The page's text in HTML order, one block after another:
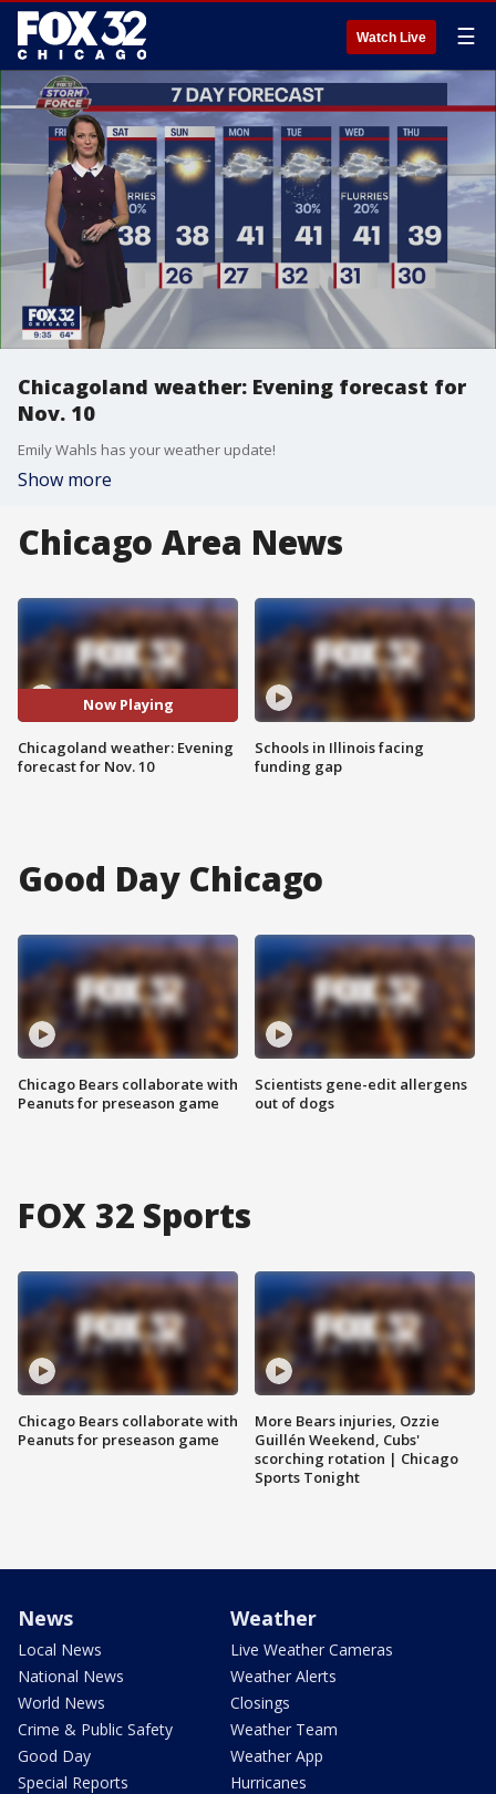
Watch Live ☰
Chicagoland weather: Evening forecast for
Nov. 10
Emily Wahls has your weather update!
Show more
Chicago Area News
Now Playing
Chicagoland weather: Evening
forecast for Nov. 10
Schools in Illinois facing
funding gap
Good Day Chicago
Chicago Bears collaborate with
Peanuts for preseason game
Scientists gene-edit allergens
out of dogs
FOX 32 Sports
Chicago Bears collaborate with
Peanuts for preseason game
More Bears injuries, Ozzie
Guillén Weekend, Cubs'
scorching rotation | Chicago
Sports Tonight
News
Local News
National News
World News
Crime & Public Safety
Good Day
Special Reports
Weather
Live Weather Cameras
Weather Alerts
Closings
Weather Team
Weather App
Hurricanes